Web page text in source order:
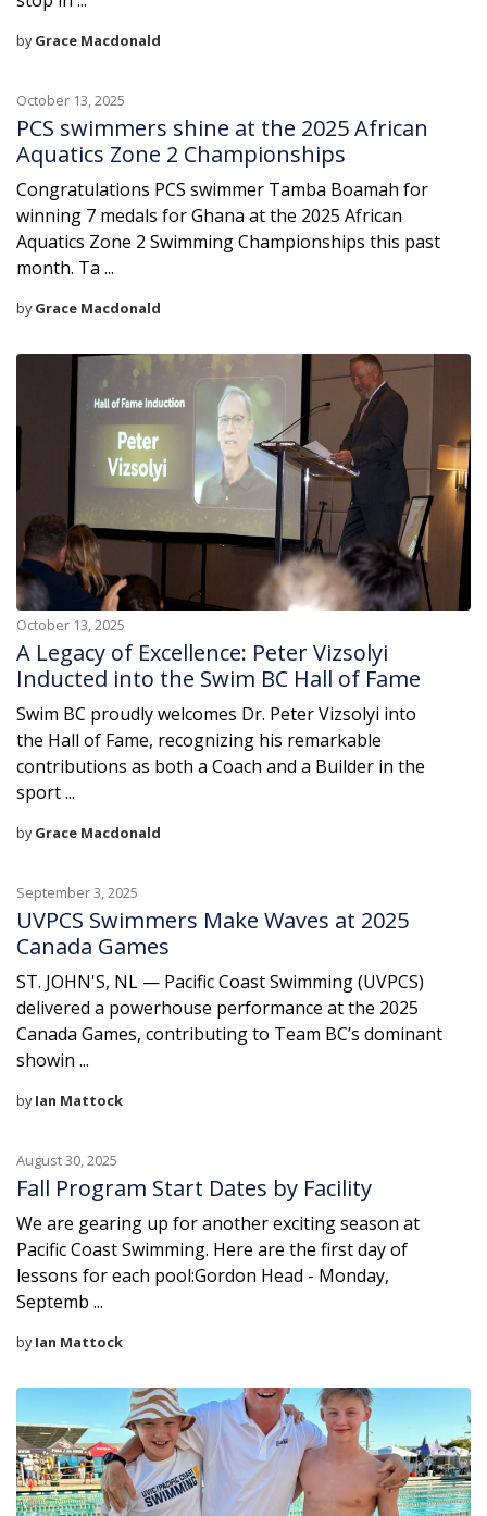
byGrace Macdonald
October 13, 2025
PCS swimmers shine at the 2025 African
Aquatics Zone 2 Championships
Congratulations PCS swimmer Tamba Boamah for
winning 7 medals for Ghana at the 2025 African
Aquatics Zone 2 Swimming Championships this past
month. Ta ...
byGrace Macdonald
October 13, 2025
A Legacy of Excellence: Peter Vizsolyi
Inducted into the Swim BC Hall of Fame
Swim BC proudly welcomes Dr. Peter Vizsolyi into
the Hall of Fame, recognizing his remarkable
contributions as both a Coach and a Builder in the
sport ...
byGrace Macdonald
September 3, 2025
UVPCS Swimmers Make Waves at 2025
Canada Games
ST. JOHN'S, NL — Pacific Coast Swimming (UVPCS)
delivered a powerhouse performance at the 2025
Canada Games, contributing to Team BC’s dominant
showin ...
byIan Mattock
August 30, 2025
Fall Program Start Dates by Facility
We are gearing up for another exciting season at
Pacific Coast Swimming. Here are the first day of
lessons for each pool:Gordon Head - Monday,
Septemb ...
byIan Mattock